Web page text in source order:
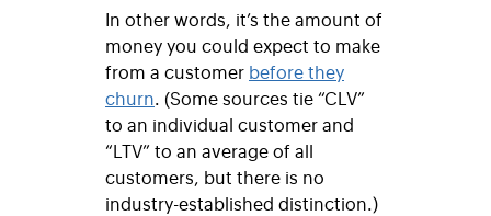
In other words, it’s the amount of
money you could expect to make
from a customer before they
churn. (Some sources tie “CLV”
to an individual customer and
“LTV” to an average of all
customers, but there is no
industry-established distinction.)